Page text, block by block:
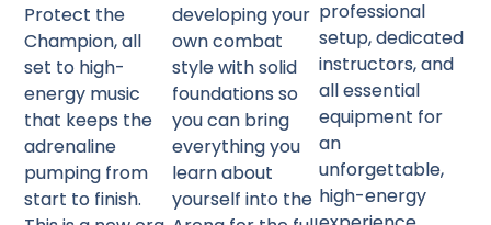
Protect the
Champion, all
set to high-
energy music
that keeps the
adrenaline
pumping from
start to finish.
developing your
own combat
style with solid
foundations so
you can bring
everything you
learn about
yourself into the
professional
setup, dedicated
instructors, and
all essential
equipment for
an
unforgettable,
high-energy